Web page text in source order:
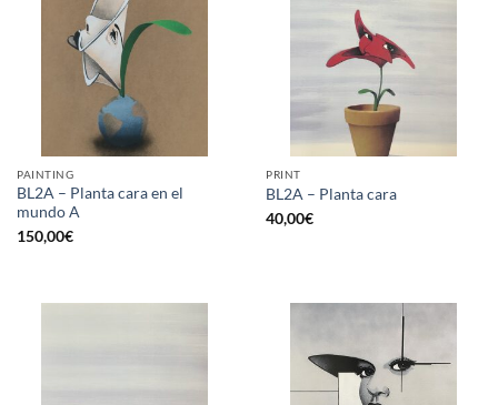
PAINTING
BL2A – Planta cara en el
mundo A
150,00€
PRINT
BL2A – Planta cara
40,00€